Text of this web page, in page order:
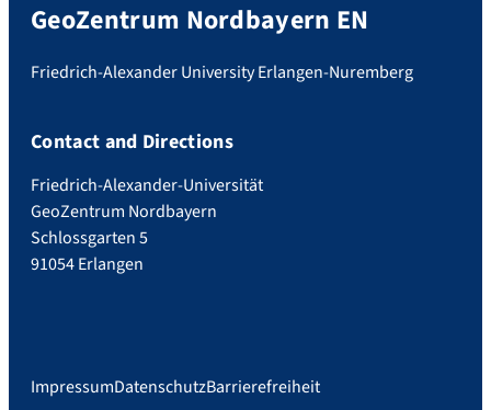
GeoZentrum Nordbayern EN
Friedrich-Alexander University Erlangen-Nuremberg
Contact and Directions
Friedrich-Alexander-Universität
GeoZentrum Nordbayern
Schlossgarten 5
91054 Erlangen
ImpressumDatenschutzBarrierefreiheit